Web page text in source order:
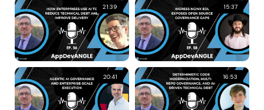
21:39 15:37
20:41 16:53